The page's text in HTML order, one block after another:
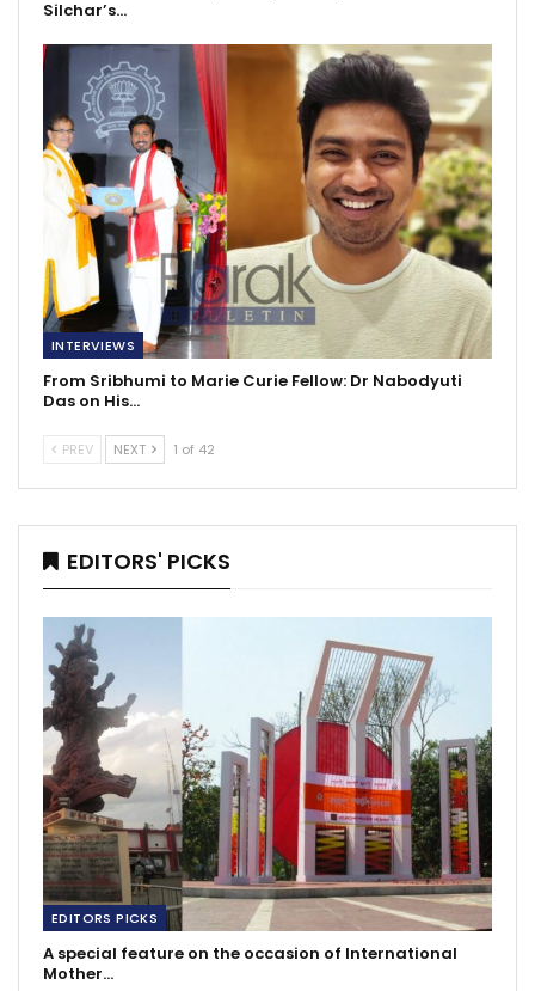
Silchar’s…
INTERVIEWS
From Sribhumi to Marie Curie Fellow: Dr Nabodyuti
Das on His…
PREV NEXT 1 of 42
EDITORS' PICKS
EDITORS PICKS
A special feature on the occasion of International
Mother…